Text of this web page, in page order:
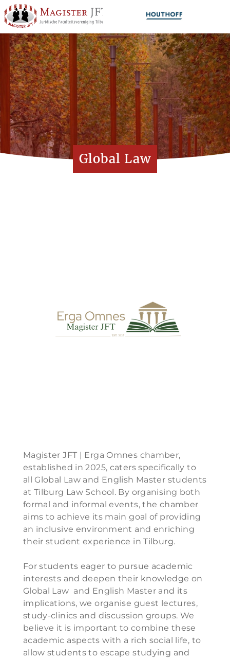
Global Law
Magister JFT | Erga Omnes chamber,
established in 2025, caters specifically to
all Global Law and English Master students
at Tilburg Law School. By organising both
formal and informal events, the chamber
aims to achieve its main goal of providing
an inclusive environment and enriching
their student experience in Tilburg.
For students eager to pursue academic
interests and deepen their knowledge on
Global Law and English Master and its
implications, we organise guest lectures,
study-clinics and discussion groups. We
believe it is important to combine these
academic aspects with a rich social life, to
allow students to escape studying and